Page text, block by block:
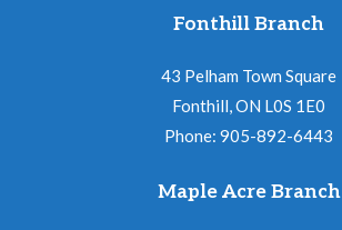
Fonthill Branch
43 Pelham Town Square
Fonthill, ON L0S 1E0
Phone: 905-892-6443
Maple Acre Branch